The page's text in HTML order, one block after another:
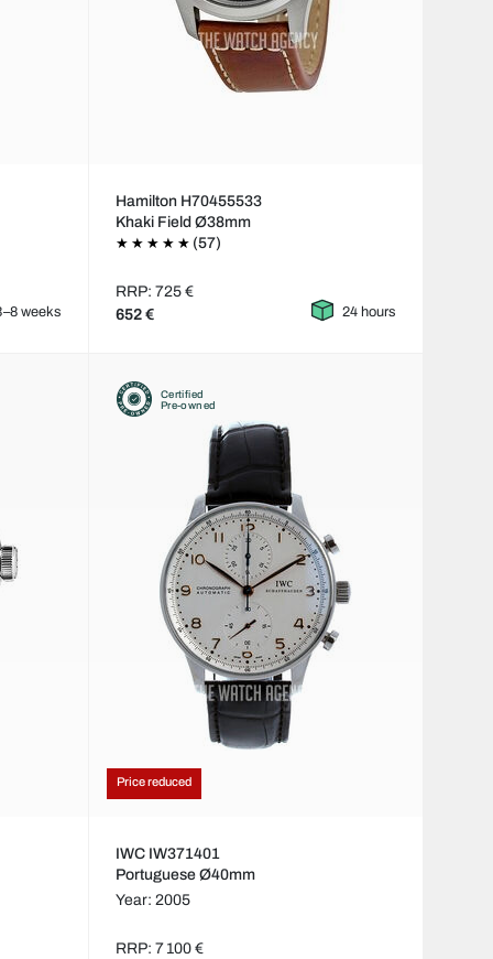
weeks
Hamilton H70455533
Khaki Field Ø38mm
(57)
RRP: 725 €
652 € 24 hours
Certified
Pre-owned
Price reduced
IWC IW371401
Portuguese Ø40mm
Year: 2005
RRP: 7 100 €